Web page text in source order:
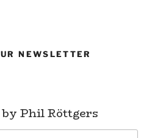
NEWSLETTER
Phil Röttgers